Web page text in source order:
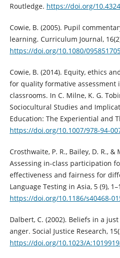
Routledge. https://doi.org/
Cowie, B. (2005). Pupil
learning. Curriculum Journal,
https://doi.org/10.1080/
Cowie, B. (2014). Equity, ethics
for quality formative assessment
classrooms. In C. Milne, K. G.
Sociocultural Studies and
Education: The Experiential and
https://doi.org/10.1007/978-94-
Crosthwaite, P. R., Bailey, D. R., &
Assessing in-class participation
effectiveness and fairness for
Language Testing in Asia, 5 (9),
https://doi.org/10.1186/s40468-
Dalbert, C. (2002). Beliefs in a
anger. Social Justice Research,
https://doi.org/10.1023/